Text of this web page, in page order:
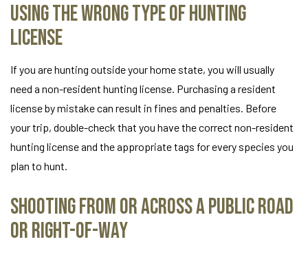
Using the Wrong Type of Hunting
License
If you are hunting outside your home state, you will usually
need a non-resident hunting license. Purchasing a resident
license by mistake can result in fines and penalties. Before
your trip, double-check that you have the correct non-resident
hunting license and the appropriate tags for every species you
plan to hunt.
Shooting From or Across a Public Road
or Right-of-Way